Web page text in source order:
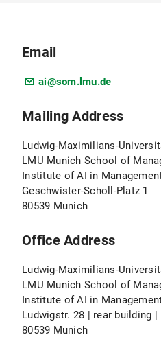
Email
ai@som.lmu.de
Mailing Address
Ludwig-Maximilians-
LMU Munich School of
Institute of AI in
Geschwister-Scholl-Platz 1
80539 Munich
Office Address
Ludwig-Maximilians-
LMU Munich School of
Institute of AI in
Ludwigstr. 28 | rear building
80539 Munich